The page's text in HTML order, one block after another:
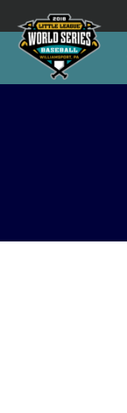
MAIN
CONTENT